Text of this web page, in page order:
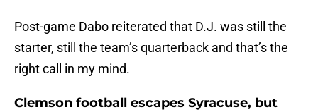
Post-game Dabo reiterated that D.J. was still the
starter, still the team’s quarterback and that’s the
right call in my mind.
Clemson football escapes Syracuse, but